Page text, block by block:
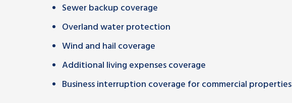
Sewer backup coverage
Overland water protection
Wind and hail coverage
Additional living expenses coverage
Business interruption coverage for commercial properties